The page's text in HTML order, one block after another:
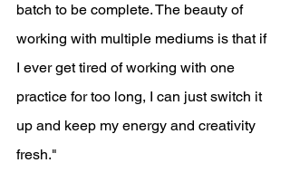
batch to be complete. The beauty of
working with multiple mediums is that if
I ever get tired of working with one
practice for too long, I can just switch it
up and keep my energy and creativity
fresh."